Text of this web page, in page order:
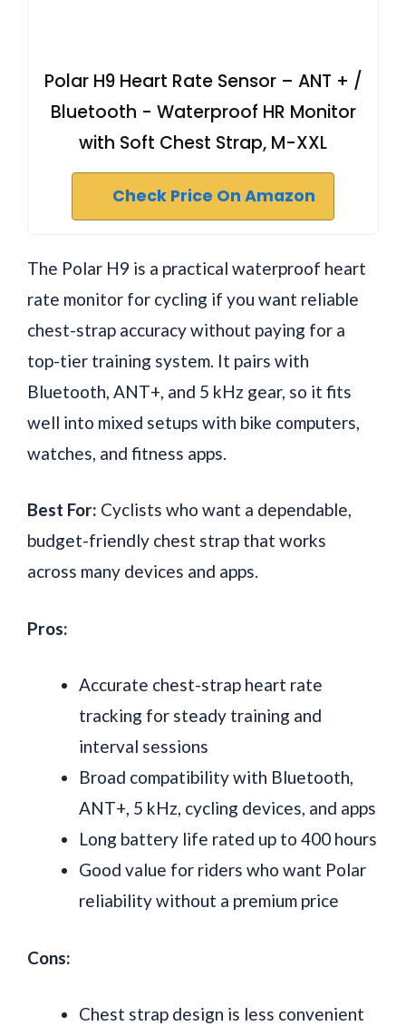
Polar H9 Heart Rate Sensor – ANT + /
Bluetooth - Waterproof HR Monitor
with Soft Chest Strap, M-XXL
Check Price On Amazon
The Polar H9 is a practical waterproof heart
rate monitor for cycling if you want reliable
chest-strap accuracy without paying for a
top-tier training system. It pairs with
Bluetooth, ANT+, and 5 kHz gear, so it fits
well into mixed setups with bike computers,
watches, and fitness apps.
Best For: Cyclists who want a dependable,
budget-friendly chest strap that works
across many devices and apps.
Pros:
Accurate chest-strap heart rate
tracking for steady training and
interval sessions
Broad compatibility with Bluetooth,
ANT+, 5 kHz, cycling devices, and apps
Long battery life rated up to 400 hours
Good value for riders who want Polar
reliability without a premium price
Cons:
Chest strap design is less convenient